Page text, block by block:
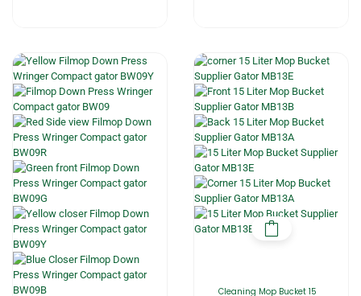
Cleaning Mop Bucket 15